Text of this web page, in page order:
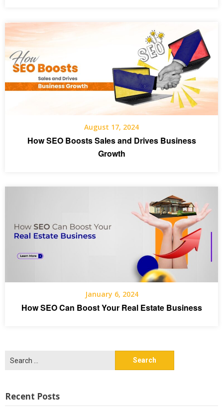
August 17, 2024
How SEO Boosts Sales and Drives Business
Growth
January 6, 2024
How SEO Can Boost Your Real Estate Business
for:
Recent Posts